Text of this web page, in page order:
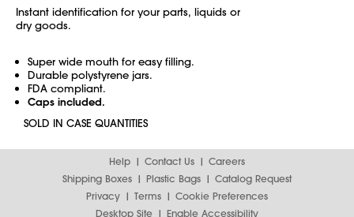
Instant identification for your parts, liquids or
dry goods.
Super wide mouth for easy filling.
Durable polystyrene jars.
FDA compliant.
Caps included.
SOLD IN CASE QUANTITIES
Help Contact Us
Careers
Shipping Boxes
Plastic Bags
Catalog Request
Privacy
Terms
Cookie Preferences
Desktop Site
Enable Accessibility